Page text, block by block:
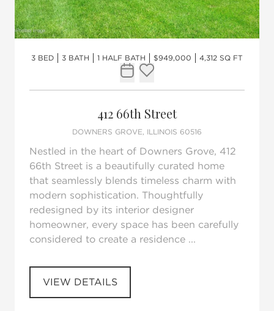
3 BED 3 BATH 1 HALF BATH $949,000 4,312 SQ FT
Request Tour
Add to favorites
412 66th Street
DOWNERS GROVE, ILLINOIS 60516
Nestled in the heart of Downers Grove, 412
66th Street is a beautifully curated home
that seamlessly blends timeless charm with
modern sophistication. Thoughtfully
redesigned by its interior designer
homeowner, every space has been carefully
considered to create a residence ...
VIEW DETAILS